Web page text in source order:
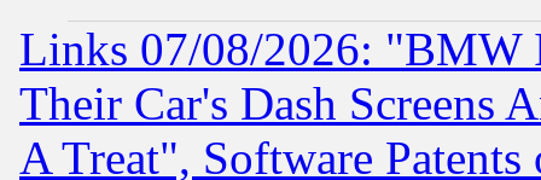
Links 07/08/2026: "BMW
Their Car's Dash Screens
A Treat", Software Patents